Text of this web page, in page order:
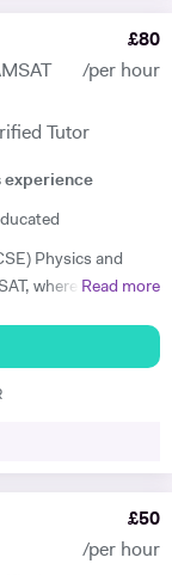
£80
/per hour
Tutor
experience
Physics and
where I have
level exams. I also
university
GAMSAT
to reach their
I believe in
are fully
Read more
£50
/per hour